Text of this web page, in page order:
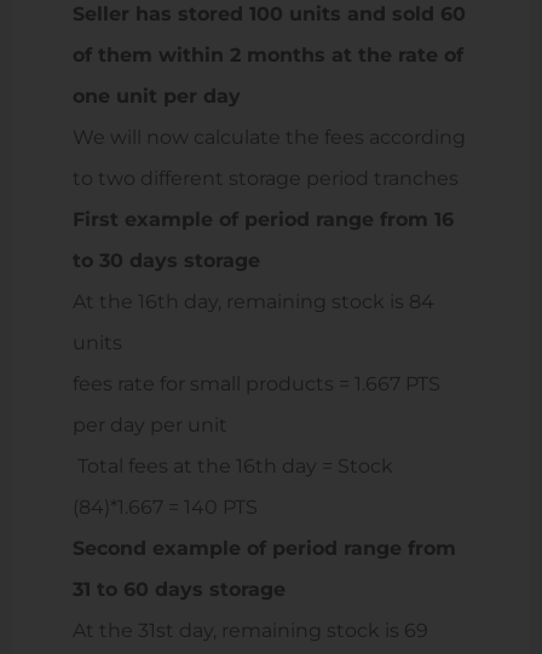
Seller has stored 100 units and sold 60
of them within 2 months at the rate of
one unit per day
We will now calculate the fees according
to two different storage period tranches
First example of period range from 16
to 30 days storage
At the 16th day, remaining stock is 84
units
fees rate for small products = 1.667 PTS
per day per unit
Total fees at the 16th day = Stock
(84)*1.667 = 140 PTS
Second example of period range from
31 to 60 days storage
At the 31st day, remaining stock is 69